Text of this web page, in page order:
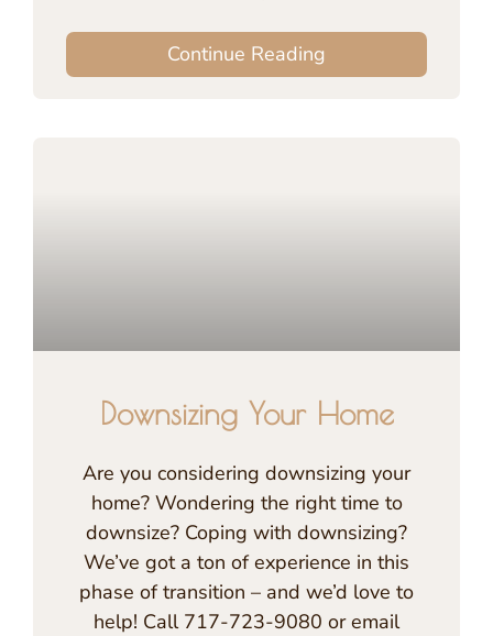
Continue Reading
Downsizing Your Home
Are you considering downsizing your
home? Wondering the right time to
downsize? Coping with downsizing?
We’ve got a ton of experience in this
phase of transition – and we’d love to
help! Call 717-723-9080 or email